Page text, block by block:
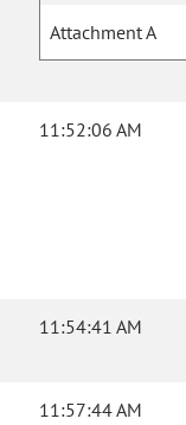
Attachment A
11:52:06 AM
11:54:41 AM
11:57:44 AM